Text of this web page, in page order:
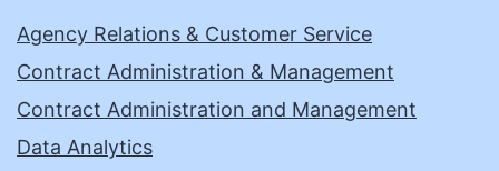
Agency Relations & Customer Service
Contract Administration & Management
Contract Administration and Management
Data Analytics